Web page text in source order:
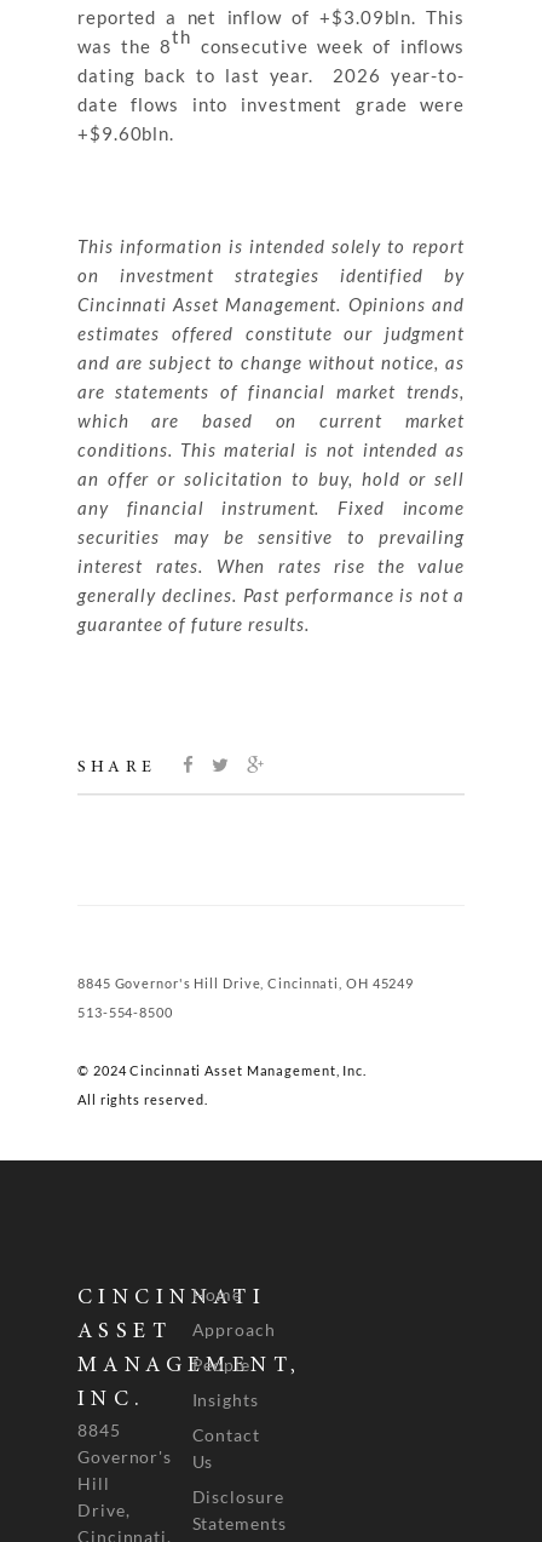
reported a net inflow of +$3.09bln. This
was the 8th consecutive week of inflows
dating back to last year. 2026 year-to-
date flows into investment grade were
+$9.60bln.
This information is intended solely to report
on investment strategies identified by
Cincinnati Asset Management. Opinions and
estimates offered constitute our judgment
and are subject to change without notice, as
are statements of financial market trends,
which are based on current market
conditions. This material is not intended as
an offer or solicitation to buy, hold or sell
any financial instrument. Fixed income
securities may be sensitive to prevailing
interest rates. When rates rise the value
generally declines. Past performance is not a
guarantee of future results.
SHARE
8845 Governor's Hill Drive, Cincinnati, OH 45249
513-554-8500
© 2024 Cincinnati Asset Management, Inc.
All rights reserved.
CINCINNATI
ASSET
MANAGEMENT,
INC.
8845
Governor's
Hill
Drive,
Cincinnati,
Home
Approach
People
Insights
Contact
Us
Disclosure
Statements